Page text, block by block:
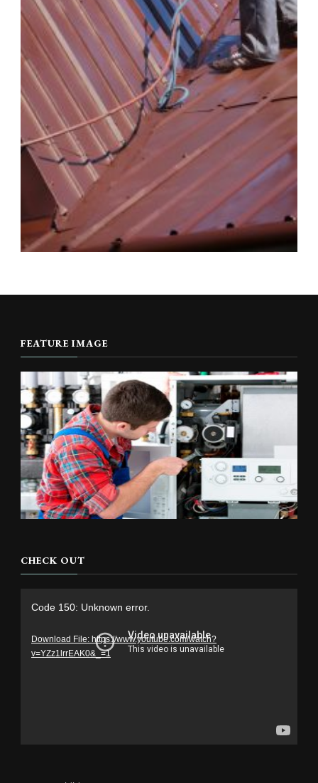
FEATURE IMAGE
CHECK OUT
Code 150: Unknown error.
Download File: https://www.youtube.com/watch?
v=YZz1lrrEAK0&_=1